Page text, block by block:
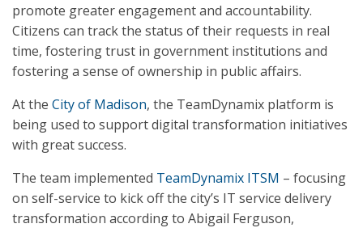
promote greater engagement and accountability.
Citizens can track the status of their requests in real
time, fostering trust in government institutions and
fostering a sense of ownership in public affairs.
At the City of Madison, the TeamDynamix platform is
being used to support digital transformation initiatives
with great success.
The team implemented TeamDynamix ITSM – focusing
on self-service to kick off the city’s IT service delivery
transformation according to Abigail Ferguson,